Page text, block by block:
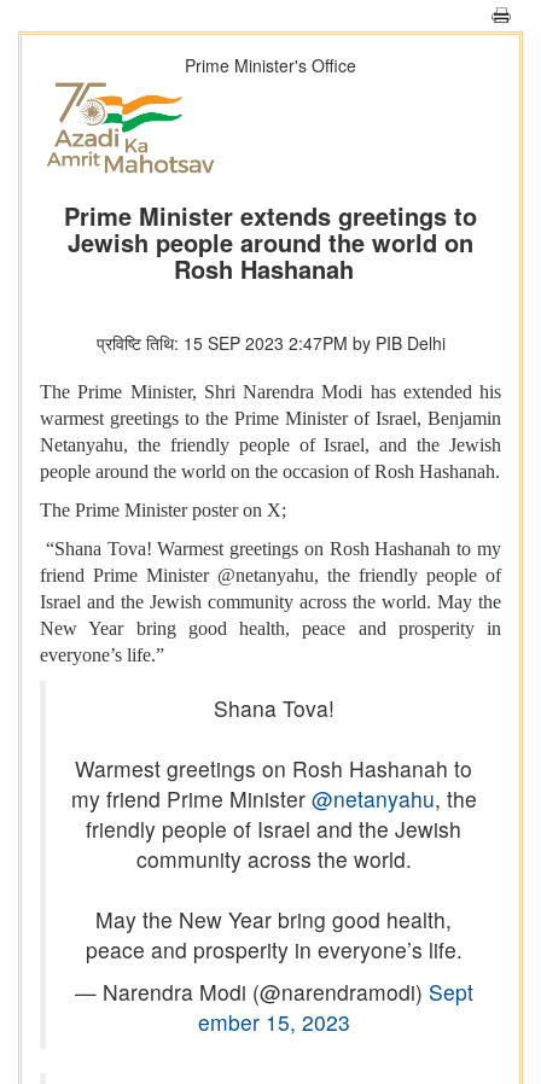
Prime Minister's Office
Prime Minister extends greetings to
Jewish people around the world on
Rosh Hashanah
प्रविष्टि तिथि: 15 SEP 2023 2:47PM by PIB Delhi
The Prime Minister, Shri Narendra Modi has extended his
warmest greetings to the Prime Minister of Israel, Benjamin
Netanyahu, the friendly people of Israel, and the Jewish
people around the world on the occasion of Rosh Hashanah.
The Prime Minister poster on X;
“Shana Tova! Warmest greetings on Rosh Hashanah to my
friend Prime Minister @netanyahu, the friendly people of
Israel and the Jewish community across the world. May the
New Year bring good health, peace and prosperity in
everyone’s life.”
Shana Tova!
Warmest greetings on Rosh Hashanah to
my friend Prime Minister @netanyahu, the
friendly people of Israel and the Jewish
community across the world.
May the New Year bring good health,
peace and prosperity in everyone’s life.
— Narendra Modi (@narendramodi) Sept
ember 15, 2023